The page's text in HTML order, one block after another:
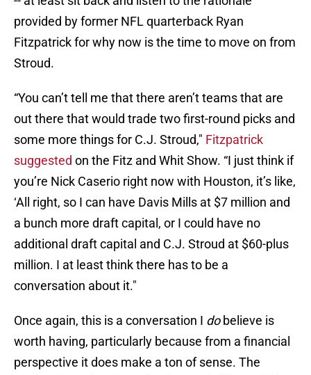
provided by former NFL quarterback Ryan
Fitzpatrick for why now is the time to move on from
Stroud.
“You can’t tell me that there aren’t teams that are
out there that would trade two first-round picks and
some more things for C.J. Stroud," Fitzpatrick
suggested on the Fitz and Whit Show. “I just think if
you’re Nick Caserio right now with Houston, it’s like,
‘All right, so I can have Davis Mills at $7 million and
a bunch more draft capital, or I could have no
additional draft capital and C.J. Stroud at $60-plus
million. I at least think there has to be a
conversation about it."
Once again, this is a conversation I dobelieve is
worth having, particularly because from a financial
perspective it does make a ton of sense. The